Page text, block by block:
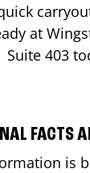
at
Suite 403
FACTS
is